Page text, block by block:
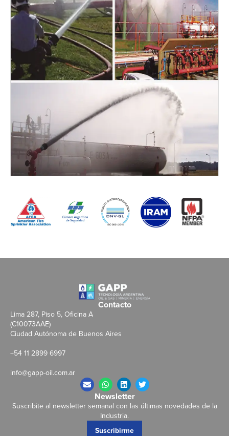
Contacto
Lima 287, Piso 5, Oficina A
(C10073AAE)
Ciudad Autónoma de Buenos Aires
+54 11 2899 6997
info@gapp-oil.com.ar
Newsletter
Suscribite al newsletter semanal con las últimas novedades de la
Industria.
Suscribirme